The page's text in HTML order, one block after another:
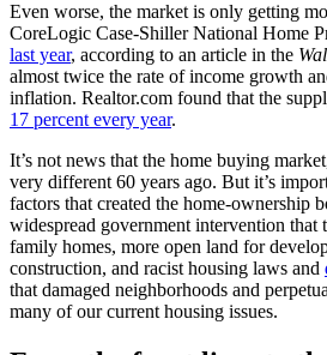
Even worse, the market is only getting
CoreLogic Case-Shiller National Home
last year, according to an article in the
almost twice the rate of income growth
inflation. Realtor.com found that the
17 percent every year.
It’s not news that the home buying
very different 60 years ago. But it’s
factors that created the home-ownership
widespread government intervention that
family homes, more open land for
construction, and racist housing laws and
that damaged neighborhoods and
many of our current housing issues.